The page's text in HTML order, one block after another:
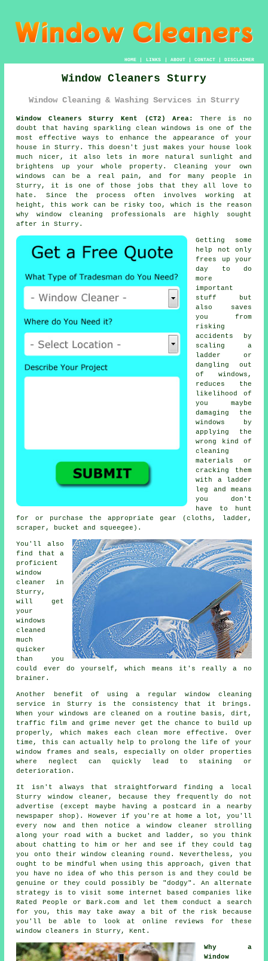
HOME| LINKS | ABOUT| CONTACT| DISCLAIMER
Window Cleaners Sturry
Window Cleaning & Washing Services in Sturry
Window Cleaners Sturry Kent (CT2) Area:
There is no
doubt that having sparkling clean windows is one of the
most effective ways to enhance the appearance of your
house in Sturry. This doesn't just makes your house look
much nicer, it also lets in more natural sunlight and
brightens up your whole property. Cleaning your own
windows can be a real pain, and for many people in
Sturry, it is one of those jobs that they all love to
hate. Since the process often involves working at
height, this work can be risky too, which is the reason
why window cleaning professionals are highly sought
after in Sturry.
Getting some
help not only
frees up your
day to do
more
important
stuff but
also saves
you from
risking
accidents by
scaling a
ladder or
dangling out
of windows,
reduces the
likelihood of
you maybe
damaging the
windows by
applying the
wrong kind of
cleaning
materials or
cracking them
with a ladder
leg and means
you don't
have to hunt
for or purchase the appropriate gear (cloths, ladder,
scraper, bucket and squeegee).
You'll also
find that a
proficient
window
cleaner
in
Sturry,
will get
your
windows
cleaned
much
quicker
than you
could ever do yourself, which means it's really a no
brainer.
Another benefit of using a regular window cleaning
service in Sturry is the consistency that it brings.
When your windows are cleaned on a routine basis, dirt,
traffic film and grime never get the chance to build up
properly, which makes each clean more effective. Over
time, this can actually help to prolong the life of your
window frames and seals, especially on older properties
where neglect can quickly lead to staining or
deterioration.
It isn't always that straightforward finding a local
Sturry window cleaner , because they frequently do not
advertise
(except maybe having a postcard in a nearby
newspaper shop). However if you're at home a lot, you'll
every now and then notice awindow cleaner strolling
along your road with a bucket and ladder, so you think
about chatting to him or her and see if they could tag
you onto their window cleaning round. Nevertheless, you
ought to be mindful when using this approach, given that
you have no idea of who this person is and they could be
genuine or they could possibly be "dodgy". An alternate
strategy is to visit some internet based companies like
Rated People or Bark.com and let them conduct a search
for you, this may take away a bit of the risk because
you'll be able to look at online reviews for these
window cleaners
in Sturry, Kent.
Why a
Window